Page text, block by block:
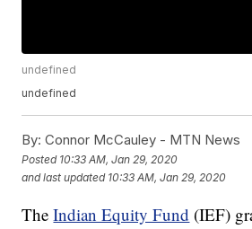
undefined
undefined
By: Connor McCauley - MTN News
Posted 10:33 AM, Jan 29, 2020
and last updated 10:33 AM, Jan 29, 2020
TheIndian Equity Fund (IEF)